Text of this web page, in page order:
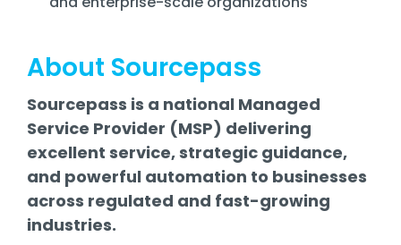
About Sourcepass
Sourcepass is a national Managed
Service Provider (MSP) delivering
excellent service, strategic guidance,
and powerful automation to businesses
across regulated and fast-growing
industries.